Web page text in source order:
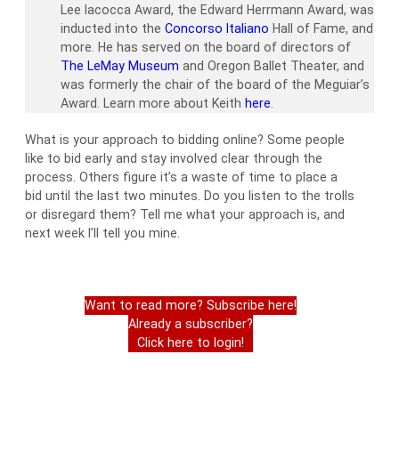
Lee Iacocca Award, the Edward Herrmann Award, was
inducted into the Concorso Italiano Hall of Fame, and
more. He has served on the board of directors of
The LeMay Museum and Oregon Ballet Theater, and
was formerly the chair of the board of the Meguiar’s
Award. Learn more about Keith here.
What is your approach to bidding online? Some people
like to bid early and stay involved clear through the
process. Others figure it’s a waste of time to place a
bid until the last two minutes. Do you listen to the trolls
or disregard them? Tell me what your approach is, and
next week I’ll tell you mine.
Want to read more? Subscribe here!
Already a subscriber?
Click here to login!